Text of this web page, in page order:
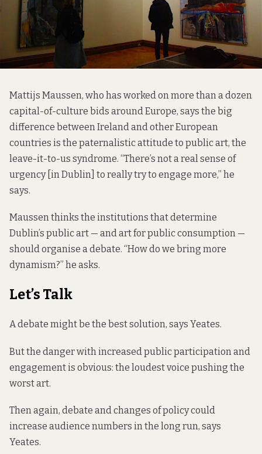
Mattijs Maussen, who has worked on more than a dozen
capital-of-culture bids around Europe, says the big
difference between Ireland and other European
countries is the paternalistic attitude to public art, the
leave-it-to-us syndrome. “There’s not a real sense of
urgency [in Dublin] to really try to engage more,” he
says.
Maussen thinks the institutions that determine
Dublin’s public art — and art for public consumption —
should organise a debate. “How do we bring more
dynamism?” he asks.
Let’s Talk
A debate might be the best solution, says Yeates.
But the danger with increased public participation and
engagement is obvious: the loudest voice pushing the
worst art.
Then again, debate and changes of policy could
increase audience numbers in the long run, says
Yeates.